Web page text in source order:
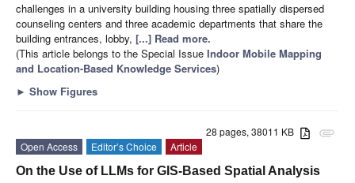
challenges in a university building housing three spatially dispersed
counseling centers and three academic departments that share the
building entrances, lobby, [...] Read more.
(This article belongs to the Special Issue Indoor Mobile Mapping
and Location-Based Knowledge Services)
► Show Figures
attachment
28 pages, 38011 KB
Open Access
Editor’s Choice
Article
On the Use of LLMs for GIS-Based Spatial Analysis